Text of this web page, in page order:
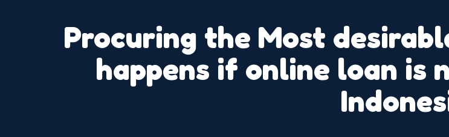
Procuring the Most
happens if online loan is